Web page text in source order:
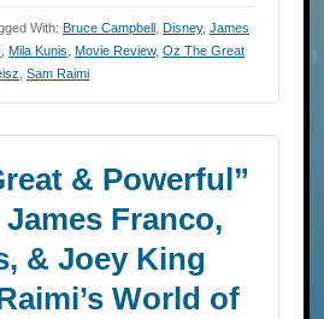
With: Bruce Campbell , Disney, James
, Mila Kunis, Movie Review, Oz The Great
, Sam Raimi
& Powerful”
Franco,
& Joey King
World of